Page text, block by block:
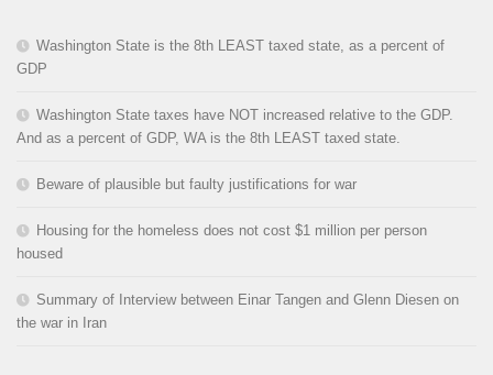
Washington State is the 8th LEAST taxed state, as a percent of
GDP
Washington State taxes have NOT increased relative to the GDP.
And as a percent of GDP, WA is the 8th LEAST taxed state.
Beware of plausible but faulty justifications for war
Housing for the homeless does not cost $1 million per person
housed
Summary of Interview between Einar Tangen and Glenn Diesen on
the war in Iran